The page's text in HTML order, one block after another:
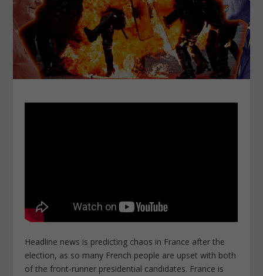
Headline news is predicting chaos in France after the
election, as so many French people are upset with both
of the front-runner presidential candidates. France is